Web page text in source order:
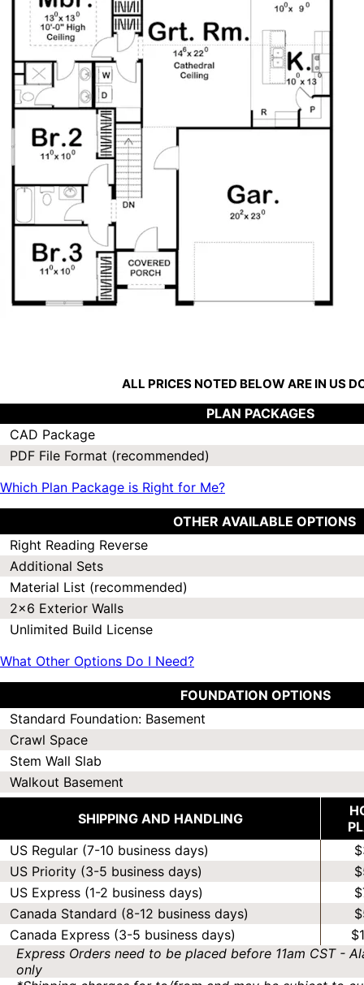
ALL PRICES NOTED BELOW ARE IN US
PLAN PACKAGES
CAD Package
PDF File Format (recommended)
Which Plan Package is Right for Me?
OTHER AVAILABLE OPTIONS
Right Reading Reverse
Additional Sets
Material List (recommended)
2x6 Exterior Walls
Unlimited Build License
What Other Options Do I Need?
FOUNDATION OPTIONS
Standard Foundation: Basement
Crawl Space
Stem Wall Slab
Walkout Basement
SHIPPING AND HANDLING
US Regular (7-10 business days)
US Priority (3-5 business days)
US Express (1-2 business days)
Canada Standard (8-12 business days)
Canada Express (3-5 business days)
Express Orders need to be placed before 11am CST -
only